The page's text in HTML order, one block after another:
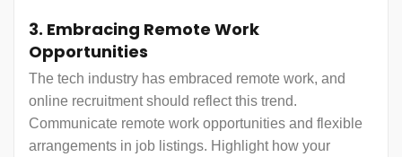
3. Embracing Remote Work
Opportunities
The tech industry has embraced remote work, and
online recruitment should reflect this trend.
Communicate remote work opportunities and flexible
arrangements in job listings. Highlight how your